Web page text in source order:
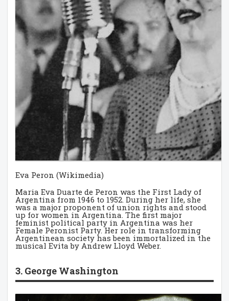
Eva Peron (Wikimedia)
Maria Eva Duarte de Peron was the First Lady of
Argentina from 1946 to 1952. During her life, she
was a major proponent of union rights and stood
up for women in Argentina. The first major
feminist political party in Argentina was her
Female Peronist Party. Her role in transforming
Argentinean society has been immortalized in the
musical Evita by Andrew Lloyd Weber.
3. George Washington